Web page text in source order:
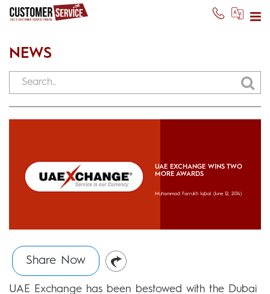
NEWS
UAE EXCHANGE WINS TWO
MORE AWARDS
Muhammad Farrukh Iqbal (June 12, 2014)
Share Now
UAE Exchange has been bestowed with the Dubai